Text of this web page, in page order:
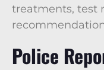
treatments, test
Police